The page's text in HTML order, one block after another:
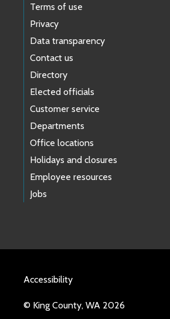
Terms of use
Privacy
Data transparency
Contact us
Directory
Elected officials
Customer service
Departments
Office locations
Holidays and closures
Employee resources
Jobs
Accessibility
© King County, WA 2026